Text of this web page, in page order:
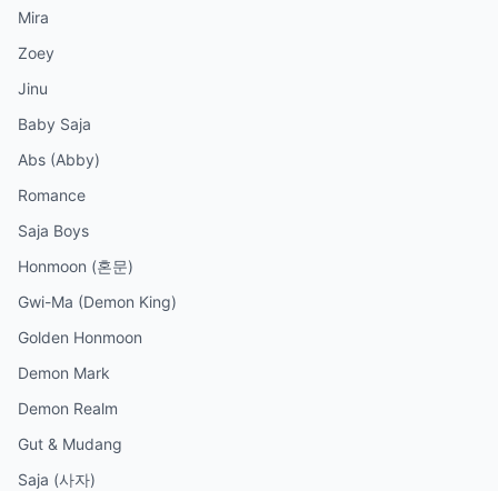
Mira
Zoey
Jinu
Baby Saja
Abs (Abby)
Romance
Saja Boys
Honmoon (혼문)
Gwi-Ma (Demon King)
Golden Honmoon
Demon Mark
Demon Realm
Gut & Mudang
Saja (사자)